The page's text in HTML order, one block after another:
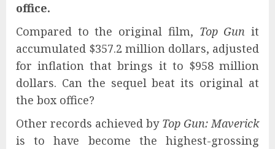
office.
Compared to the original film, Top Gun it
accumulated $357.2 million dollars, adjusted
for inflation that brings it to $958 million
dollars. Can the sequel beat its original at
the box office?
Other records achieved by Top Gun: Maverick
is to have become the highest-grossing